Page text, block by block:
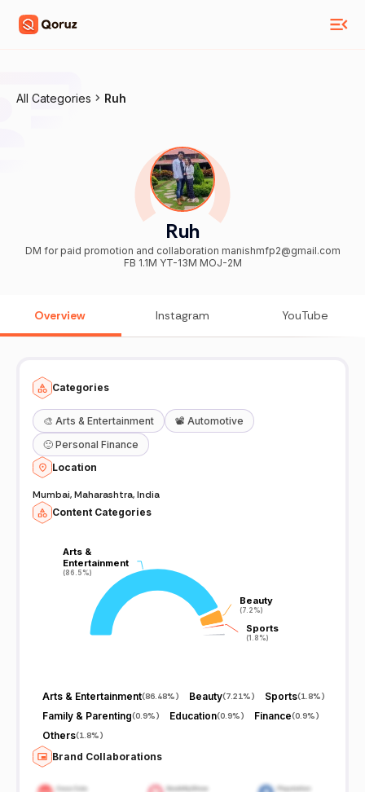
All Categories Ruh
Ruh
DM for paid promotion and collaboration manishmfp2@gmail.com
FB 1.1M YT-13M MOJ-2M
Overview Instagram YouTube
Categories
🎨 Arts & Entertainment 📽️ Automotive
🙂 Personal Finance
Location
Mumbai, Maharashtra, India
Content Categories
Arts &
Entertainment
(86.5%)
Arts &
Entertainment
(86.5%)
Beauty
(7.2%)
Beauty
(7.2%)
Sports
(1.8%)
Sports
(1.8%)
Arts & Entertainment(86.48%) Beauty(7.21%) Sports(1.8%)
Family & Parenting(0.9%) Education(0.9%) Finance(0.9%)
Others(1.8%)
Brand Collaborations